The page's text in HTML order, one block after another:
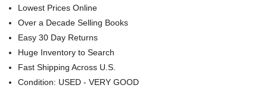
Lowest Prices Online
Over a Decade Selling Books
Easy 30 Day Returns
Huge Inventory to Search
Fast Shipping Across U.S.
Condition: USED - VERY GOOD